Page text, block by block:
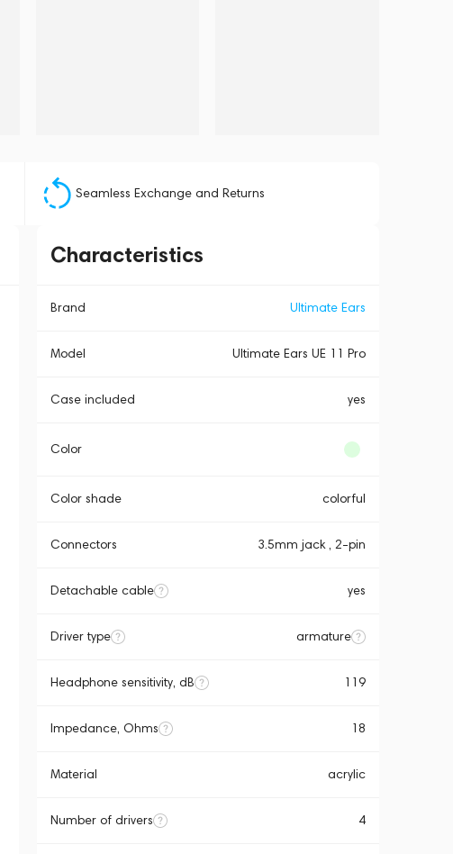
Seamless Exchange and Returns
Characteristics
Brand Ultimate Ears
Model Ultimate Ears UE 11 Pro
Case included yes
Color
Color shade colorful
Connectors 3.5mm jack , 2-pin
Detachable cable yes
Driver type armature
Headphone sensitivity, dB 119
Impedance, Ohms 18
Material acrylic
Number of drivers 4